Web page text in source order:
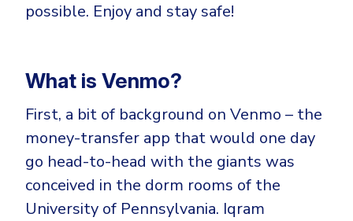
24x7 SOC Services
Identity Threat Detection and Response (ITDR)
Identity security across your estate
Engineering
Energy & Utilities
Government
Healthcare
Manufacturing
Non Profits
possible. Enjoy and stay safe!
What is Venmo?
First, a bit of background on Venmo – the
money-transfer app that would one day
go head-to-head with the giants was
conceived in the dorm rooms of the
University of Pennsylvania. Iqram